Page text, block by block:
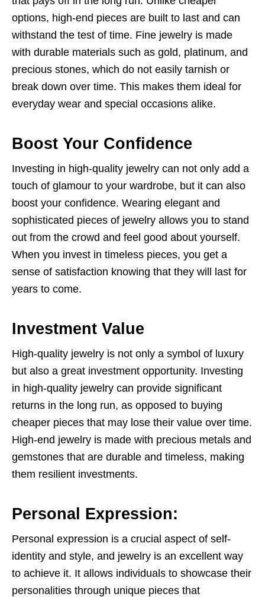
options, high-end pieces are built to last and can
withstand the test of time. Fine jewelry is made
with durable materials such as gold, platinum, and
precious stones, which do not easily tarnish or
break down over time. This makes them ideal for
everyday wear and special occasions alike.
Boost Your Confidence
Investing in high-quality jewelry can not only add a
touch of glamour to your wardrobe, but it can also
boost your confidence. Wearing elegant and
sophisticated pieces of jewelry allows you to stand
out from the crowd and feel good about yourself.
When you invest in timeless pieces, you get a
sense of satisfaction knowing that they will last for
years to come.
Investment Value
High-quality jewelry is not only a symbol of luxury
but also a great investment opportunity. Investing
in high-quality jewelry can provide significant
returns in the long run, as opposed to buying
cheaper pieces that may lose their value over time.
High-end jewelry is made with precious metals and
gemstones that are durable and timeless, making
them resilient investments.
Personal Expression:
Personal expression is a crucial aspect of self-
identity and style, and jewelry is an excellent way
to achieve it. It allows individuals to showcase their
personalities through unique pieces that